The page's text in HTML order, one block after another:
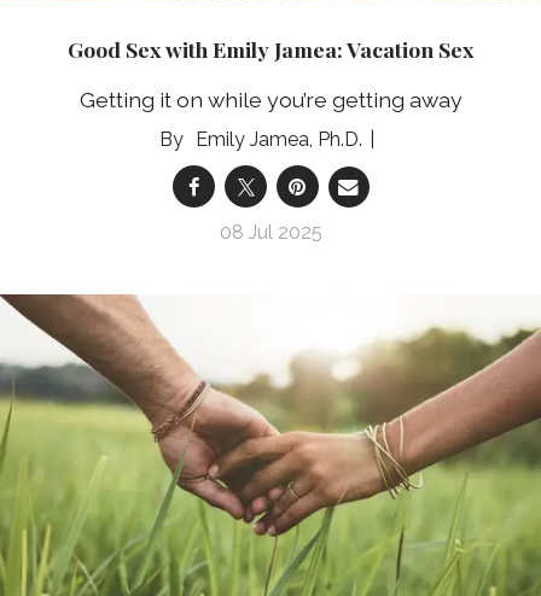
Good Sex with Emily Jamea: Vacation Sex
Getting it on while you’re getting away
Emily Jamea, Ph.D.
08 Jul 2025